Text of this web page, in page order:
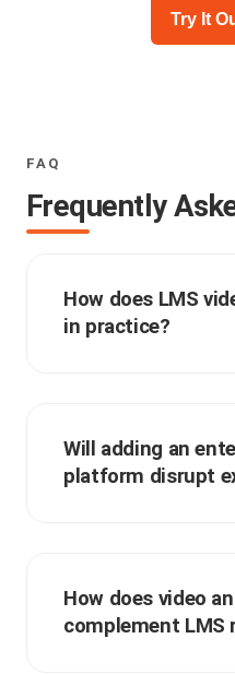
Try It
FAQ
Frequently
How does LMS
in practice?
Will adding an
platform disrupt
How does video
complement LMS